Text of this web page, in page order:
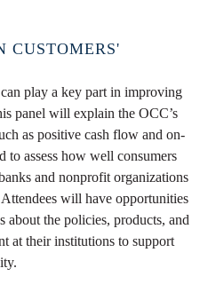
CUSTOMERS'
play a key part in improving
panel will explain the OCC’s
as positive cash flow and on-
to assess how well consumers
and nonprofit organizations
will have opportunities
about the policies, products, and
at their institutions to support